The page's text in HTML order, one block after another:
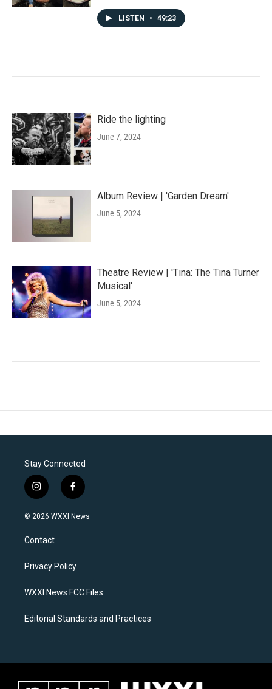
LISTEN • 49:23
Ride the lighting
June 7, 2024
Album Review | 'Garden Dream'
June 5, 2024
Theatre Review | 'Tina: The Tina Turner
Musical'
June 5, 2024
Stay Connected
i
n
s
a
g
a
f
a
c
k
© 2026 WXXI News
Contact
Privacy Policy
WXXI News FCC Files
Editorial Standards and Practices